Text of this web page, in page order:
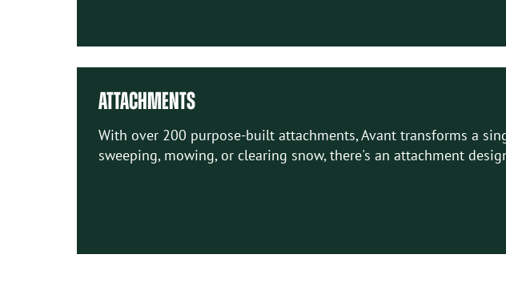
ATTACHMENTS
With over 200 purpose-built attachments, Avant transforms a
sweeping, mowing, or clearing snow, there's an attachment